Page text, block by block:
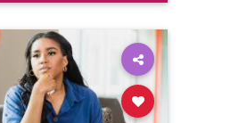
processing